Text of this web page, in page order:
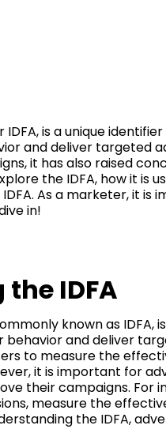
is a unique
and deliver targeted
it has also raised
the IDFA, how it is
As a marketer, it is
in!
IDFA
known as IDFA,
and deliver
to measure the
it is important for
their campaigns. For
measure the
the IDFA,